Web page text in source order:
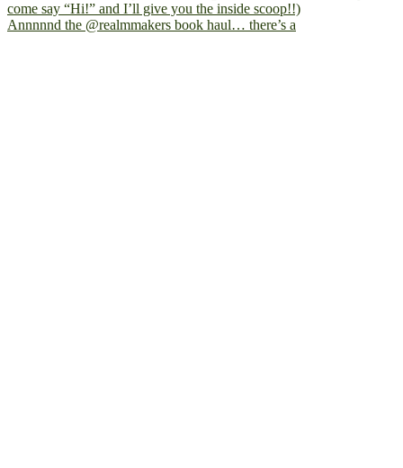
Annnnnd the @realmmakers book haul… there’s a